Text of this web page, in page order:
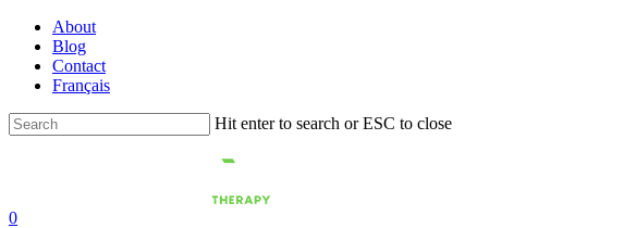
Skip
main
content
About
Blog
Contact
Français
Hit enter to search or ESC to close
0